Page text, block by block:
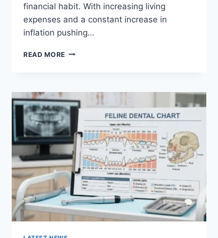
financial habit. With increasing living
expenses and a constant increase in
inflation pushing…
READ MORE UK
FAMILIES
(2026):
A
COMPLETE
GUIDE
TO
MANAGING
MONTHLY
EXPENSES